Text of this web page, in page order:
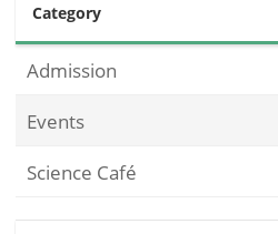
Category
Admission
Events
Science Café